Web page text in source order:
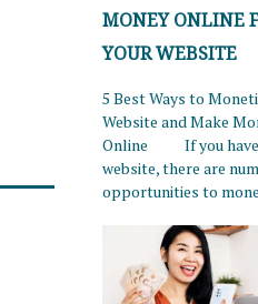
MONEY ONLINE
YOUR WEBSITE
5 Best Ways to
Website and Make
Online If you have
website, there are
opportunities to